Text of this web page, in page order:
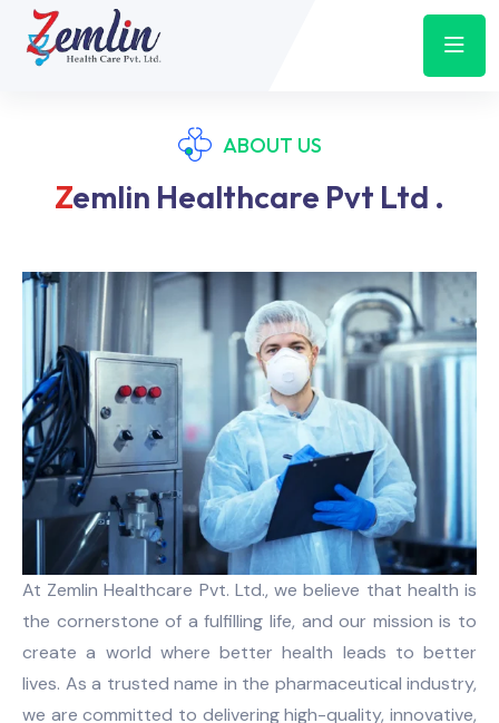
ABOUT US
ZEmlin Healthcare Pvt Ltd .
At Zemlin Healthcare Pvt. Ltd., we believe that health is
the cornerstone of a fulfilling life, and our mission is to
create a world where better health leads to better
lives. As a trusted name in the pharmaceutical industry,
we are committed to delivering high-quality, innovative,